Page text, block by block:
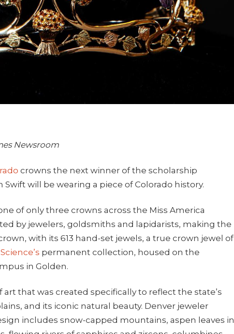
Newsroom
crowns the next winner of the scholarship
Swift will be wearing a piece of Colorado history.
of only three crowns across the Miss America
by jewelers, goldsmiths and lapidarists, making the
with its 613 hand-set jewels, a true crown jewel of
permanent collection, housed on the
in Golden.
art that was created specifically to reflect the state’s
and its iconic natural beauty. Denver jeweler
includes snow-capped mountains, aspen leaves in